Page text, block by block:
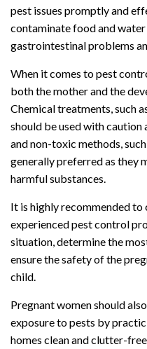
pest issues promptly and
contaminate food and
gastrointestinal problems
When it comes to pest
both the mother and the
Chemical treatments, such
should be used with caution
and non-toxic methods,
generally preferred as they
harmful substances.
It is highly recommended to
experienced pest control
situation, determine the
ensure the safety of the
child.
Pregnant women should
exposure to pests by
homes clean and clutter-